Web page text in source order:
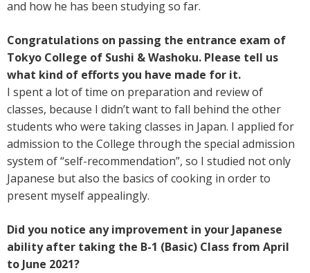
and how he has been studying so far.
Congratulations on passing the entrance exam of
Tokyo College of Sushi & Washoku. Please tell us
what kind of efforts you have made for it.
I spent a lot of time on preparation and review of
classes, because I didn’t want to fall behind the other
students who were taking classes in Japan. I applied for
admission to the College through the special admission
system of “self-recommendation”, so I studied not only
Japanese but also the basics of cooking in order to
present myself appealingly.
Did you notice any improvement in your Japanese
ability after taking the B-1 (Basic) Class from April
to June 2021?